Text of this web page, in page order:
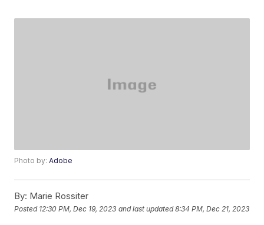
Photo by:Adobe
By: Marie Rossiter
Posted 12:30 PM, Dec 19, 2023 and last updated 8:34 PM, Dec 21, 2023